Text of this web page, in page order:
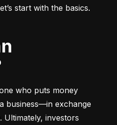
start with the basics.
who puts money
business––in exchange
investors